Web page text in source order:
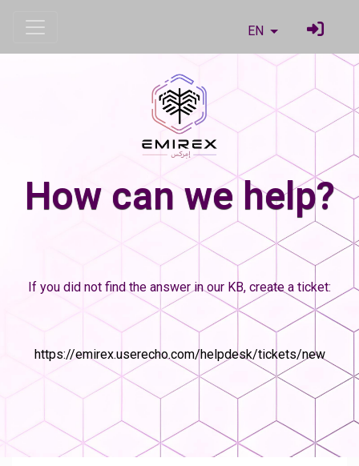
EN
How can we help?
If you did not find the answer in our KB, create a ticket:
https://emirex.userecho.com/helpdesk/tickets/new